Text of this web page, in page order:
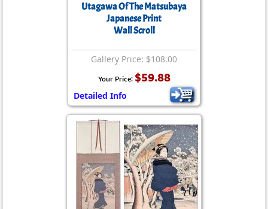
Utagawa Of The Matsubaya
Japanese Print
Wall Scroll
Gallery Price: $108.00
Your Price: $59.88
Detailed Info